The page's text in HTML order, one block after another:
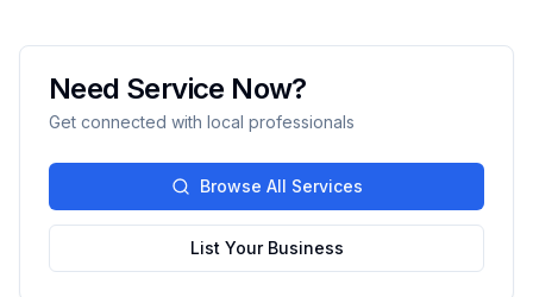
Need Service Now?
Get connected with local professionals
Browse All Services
List Your Business